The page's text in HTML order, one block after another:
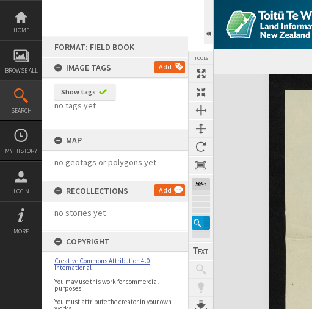
Skip
content
HOME
BROWSE ALL
SEARCH
MY HISTORY
LOGIN
MORE
FORMAT: FIELD BOOK
IMAGE TAGS
Add
Show tags
no tags yet
MAP
no geotags or polygons yet
RECOLLECTIONS Add
no stories yet
COPYRIGHT
Creative Commons Attribution 4.0
International
You may use this work for commercial
purposes.
You must attribute the creator in your own
TOOLS
56%
Expand/collapse